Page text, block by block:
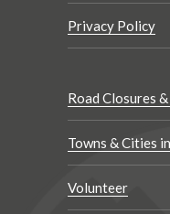
Privacy Policy
Road Closures
Towns & Cities
Volunteer